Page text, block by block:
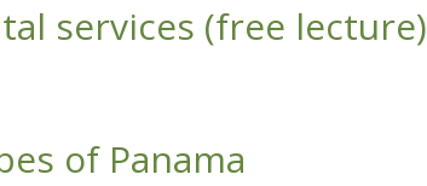
services (free lecture)
of Panama